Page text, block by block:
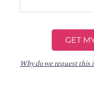
Why do we request